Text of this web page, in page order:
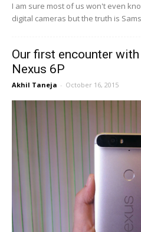
I am sure most of us won't even
digital cameras but the truth is
Our first encounter
Nexus 6P
Akhil Taneja - October 16, 2015